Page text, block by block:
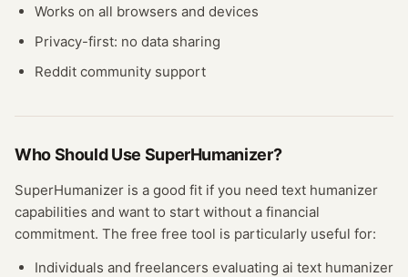
Works on all browsers and devices
Privacy-first: no data sharing
Reddit community support
Who Should Use SuperHumanizer?
SuperHumanizer is a good fit if you need text humanizer
capabilities and want to start without a financial
commitment. The free free tool is particularly useful for:
Individuals and freelancers evaluating ai text humanizer